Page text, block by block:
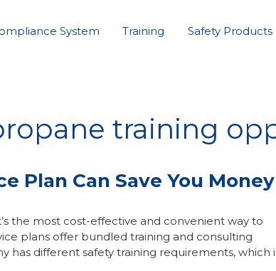
System Training Safety Products
training
Plan Can Save You Money
the most cost-effective and convenient way to
plans offer bundled training and consulting
has different safety training requirements, which